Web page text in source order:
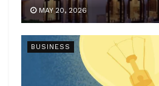
MAY 20, 2026
BUSINESS